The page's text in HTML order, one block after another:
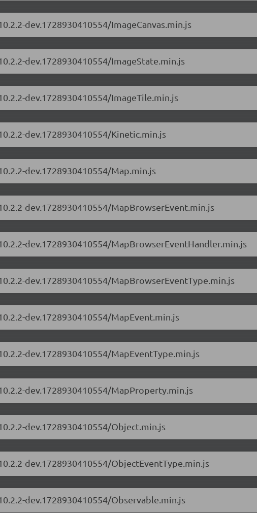
dev.1728930410554/ImageCanvas.min.js
dev.1728930410554/ImageState.min.js
dev.1728930410554/ImageTile.min.js
dev.1728930410554/Kinetic.min.js
dev.1728930410554/Map.min.js
dev.1728930410554/MapBrowserEvent.min.js
dev.1728930410554/MapBrowserEventHandler.min.js
dev.1728930410554/MapBrowserEventType.min.js
dev.1728930410554/MapEvent.min.js
dev.1728930410554/MapEventType.min.js
dev.1728930410554/MapProperty.min.js
dev.1728930410554/Object.min.js
dev.1728930410554/ObjectEventType.min.js
dev.1728930410554/Observable.min.js